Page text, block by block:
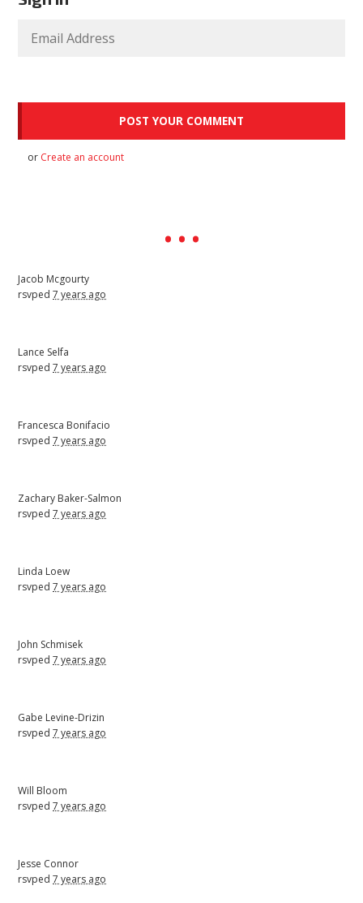
or Create an account
Jacob Mcgourty
rsvped7 years ago
Lance Selfa
rsvped7 years ago
Francesca Bonifacio
rsvped7 years ago
Zachary Baker-Salmon
rsvped7 years ago
Linda Loew
rsvped7 years ago
John Schmisek
rsvped7 years ago
Gabe Levine-Drizin
rsvped7 years ago
Will Bloom
rsvped7 years ago
Jesse Connor
rsvped7 years ago